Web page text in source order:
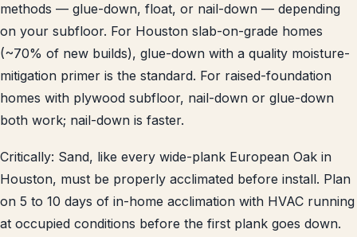
methods — glue-down, float, or nail-down — depending
on your subfloor. For Houston slab-on-grade homes
(~70% of new builds), glue-down with a quality moisture-
mitigation primer is the standard. For raised-foundation
homes with plywood subfloor, nail-down or glue-down
both work; nail-down is faster.
Critically: Sand, like every wide-plank European Oak in
Houston, must be properly acclimated before install. Plan
on 5 to 10 days of in-home acclimation with HVAC running
at occupied conditions before the first plank goes down.